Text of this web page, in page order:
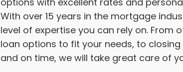
With over 15 years in the mortgage
level of expertise you can rely on. From
loan options to fit your needs, to
and on time, we will take great care of